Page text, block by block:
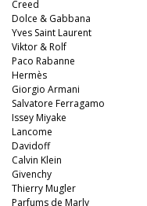
Creed
Dolce & Gabbana
Yves Saint Laurent
Viktor & Rolf
Paco Rabanne
Hermès
Giorgio Armani
Salvatore Ferragamo
Issey Miyake
Lancome
Davidoff
Calvin Klein
Givenchy
Thierry Mugler
Parfums de Marly